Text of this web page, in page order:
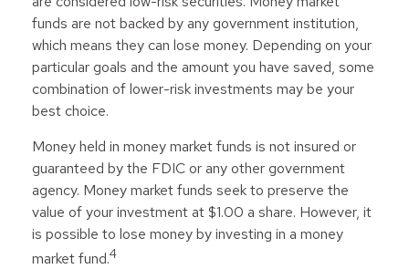
funds are not backed by any government institution,
which means they can lose money. Depending on your
particular goals and the amount you have saved, some
combination of lower-risk investments may be your
best choice.
Money held in money market funds is not insured or
guaranteed by the FDIC or any other government
agency. Money market funds seek to preserve the
value of your investment at $1.00 a share. However, it
is possible to lose money by investing in a money
market fund.4